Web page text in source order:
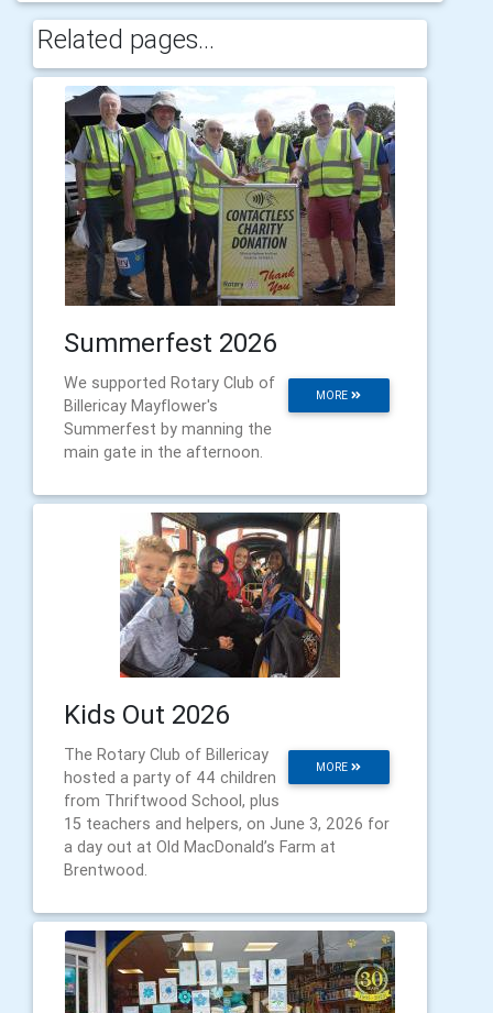
Related pages...
Summerfest 2026
MORE
We supported Rotary Club of
Billericay Mayflower's
Summerfest by manning the
main gate in the afternoon.
Kids Out 2026
MORE
The Rotary Club of Billericay
hosted a party of 44 children
from Thriftwood School, plus
15 teachers and helpers, on June 3, 2026 for
a day out at Old MacDonald’s Farm at
Brentwood.